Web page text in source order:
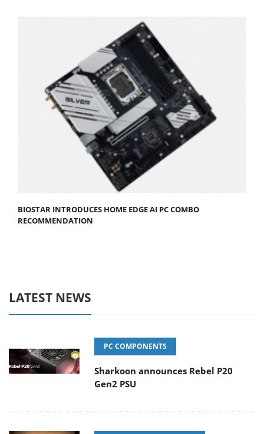
BIOSTAR INTRODUCES HOME EDGE AI PC COMBO
RECOMMENDATION
LATEST NEWS
PC COMPONENTS
Sharkoon announces Rebel P20
Gen2 PSU